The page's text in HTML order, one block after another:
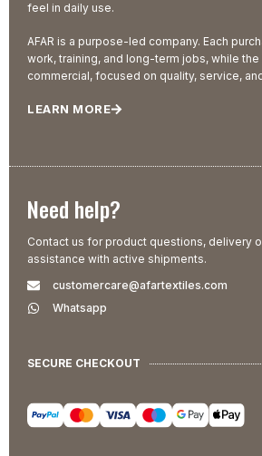
feel in daily use.
AFAR is a purpose-led company. Each
work, training, and long-term jobs, while
commercial, focused on quality, service,
LEARN MORE
Need help?
Contact us for product questions, delivery
assistance with active shipments.
customercare@afartextiles.com
Whatsapp
SECURE CHECKOUT